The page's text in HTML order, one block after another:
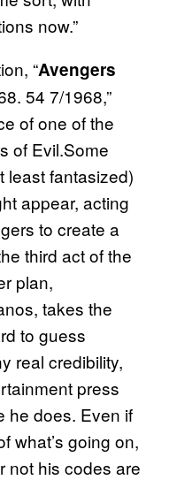
now.”
“Avengers
54 7/1968,”
of one of the
of Evil.Some
least fantasized)
appear, acting
to create a
third act of the
plan,
takes the
to guess
real credibility,
press
he does. Even if
what’s going on,
not his codes are